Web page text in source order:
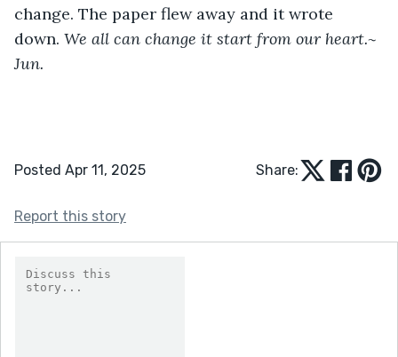
change. The paper flew away and it wrote
down. We all can change it start from our heart.~
Jun.
Posted Apr 11, 2025 Share:
Report this story